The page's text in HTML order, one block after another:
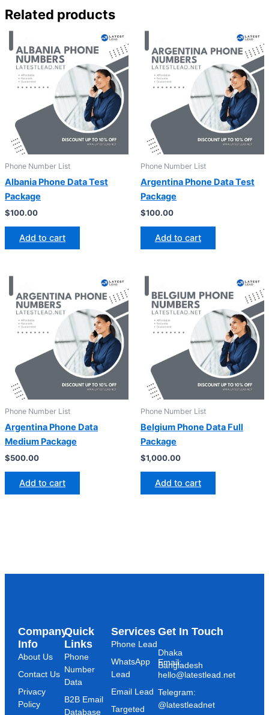
Related products
Phone Number List
Albania Phone Data Test
Package
$100.00
Add to cart
Phone Number List
Argentina Phone Data Test
Package
$100.00
Add to cart
Phone Number List
Argentina Phone Data
Medium Package
$500.00
Add to cart
Phone Number List
Belgium Phone Data Full
Package
$1,000.00
Add to cart
Services
Phone Lead
WhatsApp
Lead
Email Lead
Targeted
Quick
Links
Phone
Number
Data
B2B Email
Database
Company
Info
About Us
Contact Us
Privacy
Policy
Get In Touch
Dhaka
Bangladesh
Email:
hello@latestlead.net
Telegram:
@latestleadnet